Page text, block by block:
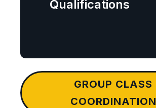
Qualifications
GROUP CLASS
COORDINATION